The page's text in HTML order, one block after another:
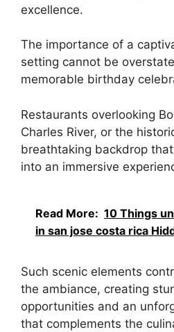
excellence.
The importance of a
setting cannot be
memorable birthday
Restaurants overlooking
Charles River, or the
breathtaking backdrop
into an immersive
Read More: 10 Things
in san jose costa rica
Such scenic elements
the ambiance, creating
opportunities and an
that complements the